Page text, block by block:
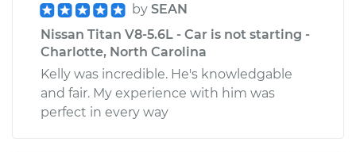
by SEAN
Nissan Titan V8-5.6L - Car is not starting -
Charlotte, North Carolina
Kelly was incredible. He's knowledgable
and fair. My experience with him was
perfect in every way